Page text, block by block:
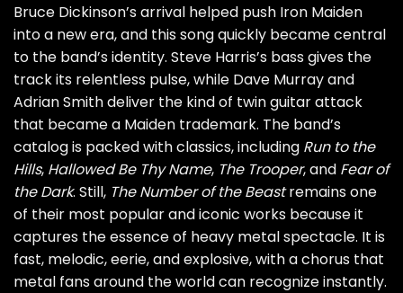
Bruce Dickinson’s arrival helped push Iron Maiden
into a new era, and this song quickly became central
to the band’s identity. Steve Harris’s bass gives the
track its relentless pulse, while Dave Murray and
Adrian Smith deliver the kind of twin guitar attack
that became a Maiden trademark. The band’s
catalog is packed with classics, including Run to the
Hills, Hallowed Be Thy Name, The Trooper, and Fear of
the Dark. Still, The Number of the Beastremains one
of their most popular and iconic works because it
captures the essence of heavy metal spectacle. It is
fast, melodic, eerie, and explosive, with a chorus that
metal fans around the world can recognize instantly.